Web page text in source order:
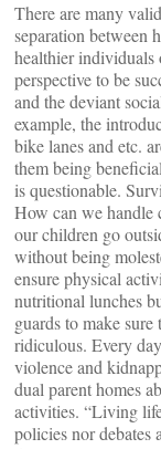
There are many
separation between
healthier individuals
perspective to be
and the deviant
example, the
bike lanes and etc.
them being
is questionable.
How can we handle
our children go
without being
ensure physical
nutritional lunches
guards to make sure
ridiculous. Every
violence and
dual parent homes
activities. “Living
policies nor debates